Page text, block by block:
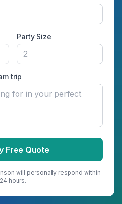
Party Size
trip
Free Quote
will personally respond within
24 hours.